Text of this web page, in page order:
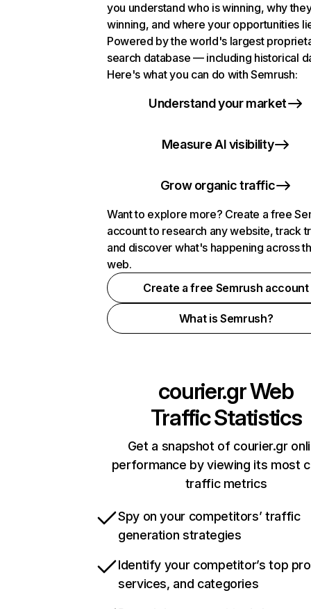
you understand who is winning, why
winning, and where your opportunities
Powered by the world's largest
search database — including historical
Here's what you can do with Semrush:
Understand your market
Measure AI visibility
Grow organic traffic
Want to explore more? Create a free
account to research any website, track
and discover what's happening across
web.
Create a free Semrush account
What is Semrush?
courier.grWeb
Traffic Statistics
Get a snapshot of courier.gr
performance by viewing its most
traffic metrics
Spy on your competitors’ traffic
generation strategies
Identify your competitor’s top
services, and categories